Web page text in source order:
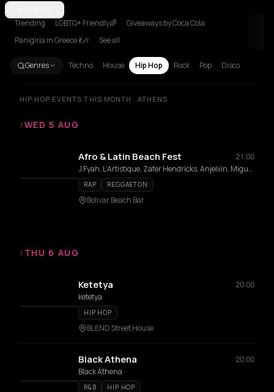
Amsterdam
Trending LGBTQ+ Friendly🌈
Giveaways by Coca Cola
Panigiria in Greece 💃🎶
See all
Genres Techno House Hip Hop Rock Pop Disco
HIP HOP EVENTS THIS MONTH · ATHENS
/WED 5 AUG
Afro & Latin Beach Fest
21:00
J Fyah, L'Artistique, Zafer Hendricks, Anjeliiin, Miguel Angel
RAP REGGAETON
Bolivar Beach Bar
/ THU 6 AUG
Ketetya
20:00
ketetya
HIP HOP
BLEND Street House
Black Athena
20:00
Black Athena
R&B HIP HOP